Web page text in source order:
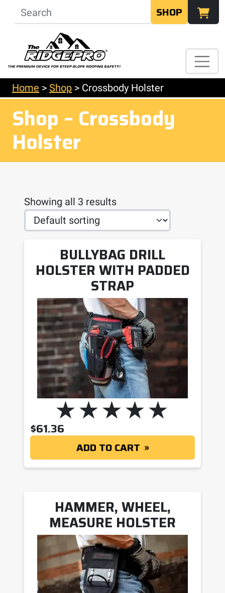
SHOP
Home > Shop > Crossbody Holster
Shop – Crossbody
Holster
Showing all 3 results
BULLYBAG DRILL
HOLSTER WITH PADDED
STRAP
$61.36
ADD TO CART
HAMMER, WHEEL,
MEASURE HOLSTER